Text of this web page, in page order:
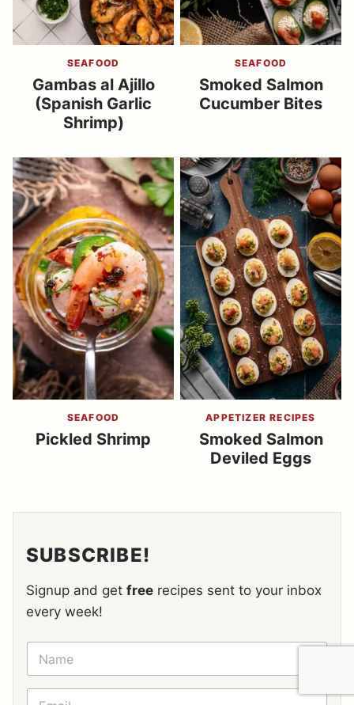
SEAFOOD
Gambas al Ajillo
(Spanish Garlic
Shrimp)
SEAFOOD
Smoked Salmon
Cucumber Bites
SEAFOOD
Pickled Shrimp
APPETIZER RECIPES
Smoked Salmon
Deviled Eggs
SUBSCRIBE!
Signup and get free recipes sent to your inbox
every week!
N
M
E
E